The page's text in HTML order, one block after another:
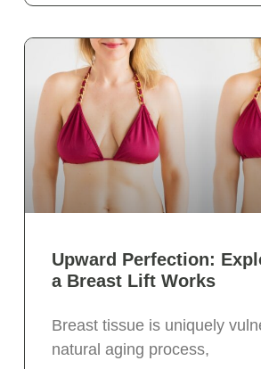
Upward Perfection:
a Breast Lift Works
Breast tissue is uniquely
natural aging process,